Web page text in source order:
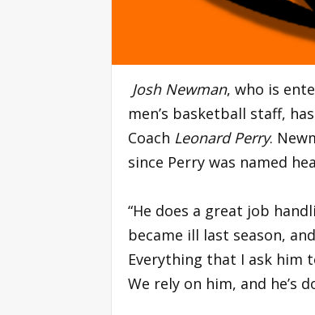
Josh Newman, who is
men’s basketball staff,
Coach Leonard Perry.
since Perry was named
“He does a great job
became ill last season,
Everything that I ask him
We rely on him, and he’s